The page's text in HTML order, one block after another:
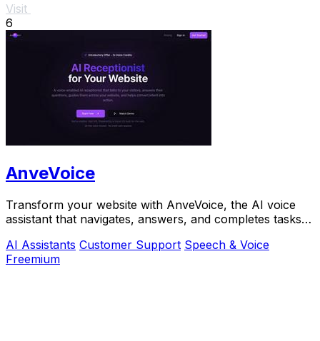
Visit
6
AnveVoice
Transform your website with AnveVoice, the AI voice
assistant that navigates, answers, and completes tasks
AI Assistants Customer Support Speech & Voice
Freemium